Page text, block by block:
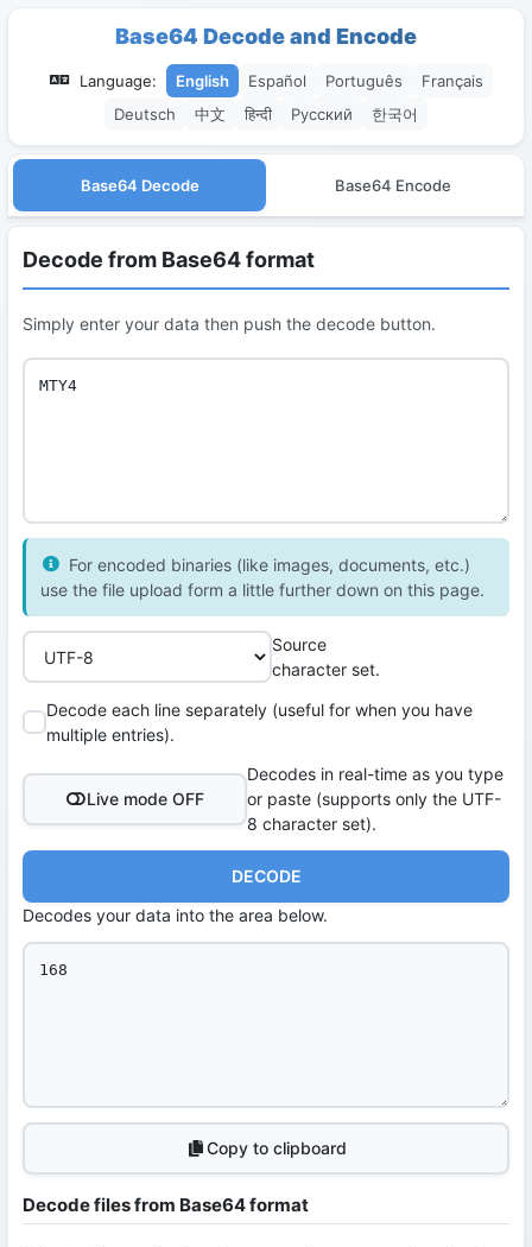
Base64 Decode and Encode
Language: English Español Português
Français
Deutsch
中文 हिन्दी Русский 한국어
Base64 Decode Base64 Encode
Decode from Base64 format
Simply enter your data then push the decode button.
For encoded binaries (like images, documents, etc.)
use the file upload form a little further down on this page.
Source
character set.
Decode each line separately (useful for when you have
multiple entries).
Live mode OFF
Decodes in real-time as you type
or paste (supports only the UTF-
8 character set).
DECODE
Decodes your data into the area below.
Copy to clipboard
Decode files from Base64 format